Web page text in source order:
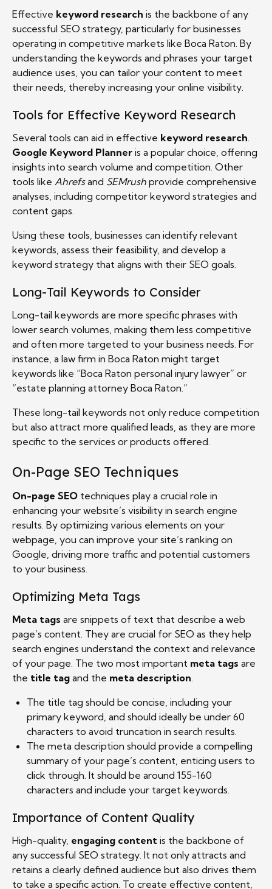
Effective keyword research is the backbone of any
successful SEO strategy, particularly for businesses
operating in competitive markets like Boca Raton. By
understanding the keywords and phrases your target
audience uses, you can tailor your content to meet
their needs, thereby increasing your online visibility.
Tools for Effective Keyword Research
Several tools can aid in effective keyword research.
Google Keyword Planner is a popular choice, offering
insights into search volume and competition. Other
tools like Ahrefsand SEMrush provide comprehensive
analyses, including competitor keyword strategies and
content gaps.
Using these tools, businesses can identify relevant
keywords, assess their feasibility, and develop a
keyword strategy that aligns with their SEO goals.
Long-Tail Keywords to Consider
Long-tail keywords are more specific phrases with
lower search volumes, making them less competitive
and often more targeted to your business needs. For
instance, a law firm in Boca Raton might target
keywords like “Boca Raton personal injury lawyer” or
“estate planning attorney Boca Raton.”
These long-tail keywords not only reduce competition
but also attract more qualified leads, as they are more
specific to the services or products offered.
On-Page SEO Techniques
On-page SEO techniques play a crucial role in
enhancing your website’s visibility in search engine
results. By optimizing various elements on your
webpage, you can improve your site’s ranking on
Google, driving more traffic and potential customers
to your business.
Optimizing Meta Tags
Meta tags are snippets of text that describe a web
page’s content. They are crucial for SEO as they help
search engines understand the context and relevance
of your page. The two most important meta tags are
the title tag and the meta description.
The title tag should be concise, including your
primary keyword, and should ideally be under 60
characters to avoid truncation in search results.
The meta description should provide a compelling
summary of your page’s content, enticing users to
click through. It should be around 155-160
characters and include your target keywords.
Importance of Content Quality
High-quality, engaging content is the backbone of
any successful SEO strategy. It not only attracts and
retains a clearly defined audience but also drives them
to take a specific action. To create effective content,